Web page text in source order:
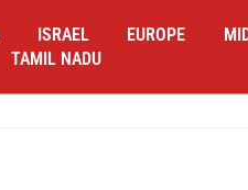
ISRAEL EUROPE
TAMIL NADU